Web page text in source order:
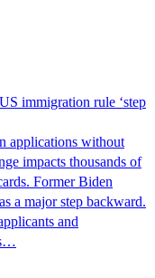
immigration rule ‘step
applications without
impacts thousands of
Former Biden
a major step backward.
and